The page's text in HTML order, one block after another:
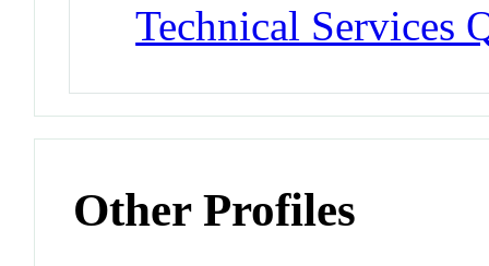
Technical Services
Other Profiles